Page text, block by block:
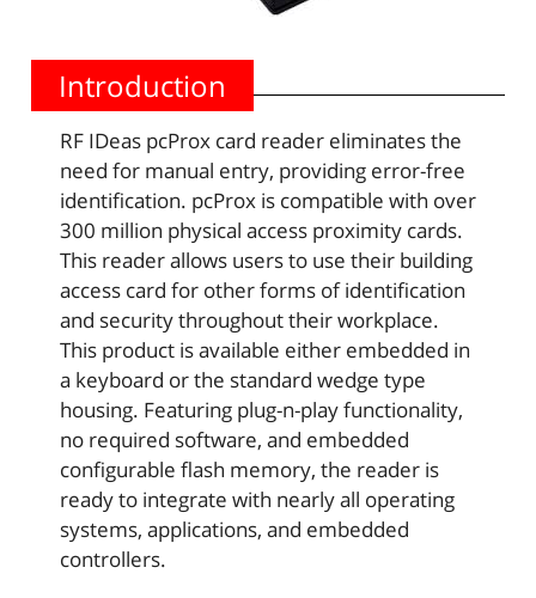
Introduction
RF IDeas pcProx card reader eliminates the
need for manual entry, providing error-free
identification. pcProx is compatible with over
300 million physical access proximity cards.
This reader allows users to use their building
access card for other forms of identification
and security throughout their workplace.
This product is available either embedded in
a keyboard or the standard wedge type
housing. Featuring plug-n-play functionality,
no required software, and embedded
configurable flash memory, the reader is
ready to integrate with nearly all operating
systems, applications, and embedded
controllers.